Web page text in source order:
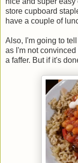
store cupboard
have a couple of
Also, I'm going to
as I'm not
a faffer. But if it's